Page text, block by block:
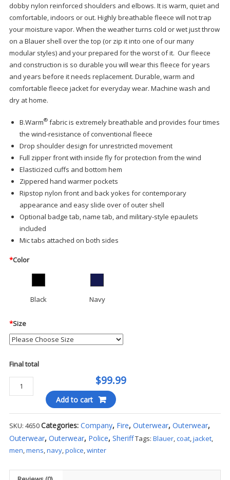
dobby nylon reinforced shoulders and elbows. It is warm, quiet and
comfortable, indoors or out. Highly breathable fleece will not trap
your moisture vapor. When the weather turns cold or wet just throw
on a Blauer shell over the top (or zip it into one of our many
modular styles) and your prepared for the worst of it. Our fleece
and construction is so durable you will wear this fleece for years
and years before it needs replacement. Durable, warm and
comfortable fleece jacket for everyday wear. Machine wash and
dry at home.
B.Warm®fabric is extremely breathable and provides four times
the wind-resistance of conventional fleece
Drop shoulder design for unrestricted movement
Full zipper front with inside fly for protection from the wind
Elasticized cuffs and bottom hem
Zippered hand warmer pockets
Ripstop nylon front and back yokes for contemporary
appearance and easy slide over of outer shell
Optional badge tab, name tab, and military-style epaulets
included
Mic tabs attached on both sides
*Color
Black Navy
*Size
Final total
$99.99
Blauer
-
Fleece
Jacket
quantity
Add to cart
SKU: 4650Categories: Company, Fire, Outerwear, Outerwear,
Outerwear, Outerwear, Police, SheriffTags: Blauer,coat,jacket,
men,mens,navy,police,winter